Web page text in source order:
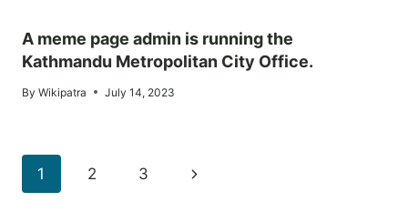
A meme page admin is running the
Kathmandu Metropolitan City Office.
By Wikipatra July 14, 2023
Page
1 2 3
Next